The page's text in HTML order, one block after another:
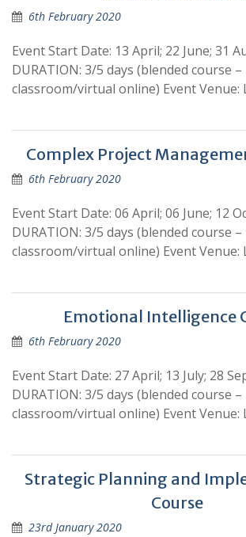
6th February 2020
Event Start Date: 13 April; 22 June; 31
DURATION: 3/5 days (blended course –
classroom/virtual online) Event Venue:
Complex Project
6th February 2020
Event Start Date: 06 April; 06 June; 12
DURATION: 3/5 days (blended course –
classroom/virtual online) Event Venue:
Emotional Intelligence
6th February 2020
Event Start Date: 27 April; 13 July; 28
DURATION: 3/5 days (blended course –
classroom/virtual online) Event Venue:
Strategic Planning and
Course
23rd January 2020